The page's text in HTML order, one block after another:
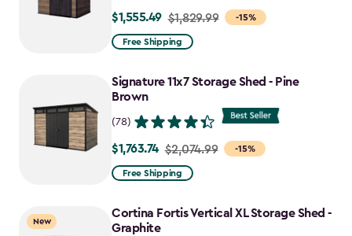
-15%
Price
from
to
$1,555.49
$1,555.49 $1,829.99
Free Shipping
Signature 11x7 Storage Shed - Pine
Brown
(78)
-15%
Price
from
to
$1,763.74
$1,763.74 $2,074.99
Free Shipping
New
Cortina Fortis Vertical XL Storage Shed -
Graphite